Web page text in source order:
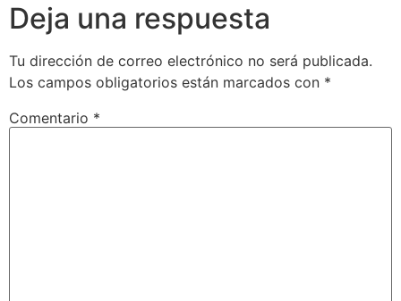
Deja una respuesta
Tu dirección de correo electrónico no será publicada.
Los campos obligatorios están marcados con *
Comentario *